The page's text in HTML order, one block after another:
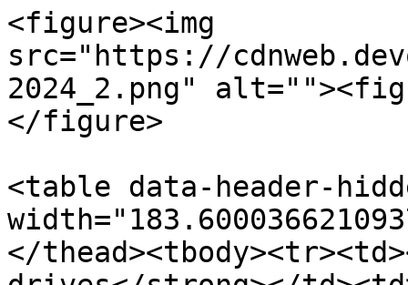
<figure><img
src="https://
2024_2.png"
</figure>
<table data-header-
</